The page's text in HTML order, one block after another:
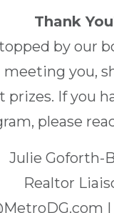
Thank
by our
you,
If you
please
Julie Goforth-
Realtor
|